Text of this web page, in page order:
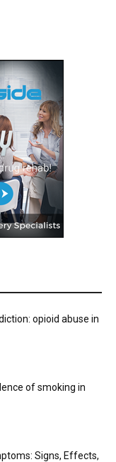
opioid abuse in
of smoking in
Signs, Effects,